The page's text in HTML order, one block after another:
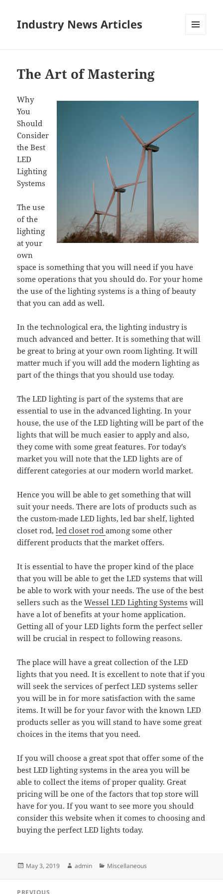
Industry News Articles
The Art of Mastering
Why
You
Should
Consider
the Best
LED
Lighting
Systems
The use
of the
lighting
at your
own
space is something that you will need if you have
some operations that you should do. For your home
the use of the lighting systems is a thing of beauty
that you can add as well.
In the technological era, the lighting industry is
much advanced and better. It is something that will
be great to bring at your own room lighting. It will
matter much if you will add the modern lighting as
part of the things that you should use today.
The LED lighting is part of the systems that are
essential to use in the advanced lighting. In your
house, the use of the LED lighting will be part of the
lights that will be much easier to apply and also,
they come with some great features. For today’s
market you will note that the LED lights are of
different categories at our modern world market.
Hence you will be able to get something that will
suit your needs. There are lots of products such as
the custom-made LED lights, led bar shelf, lighted
closet rod,led closet rodamong some other
different products that the market offers.
It is essential to have the proper kind of the place
that you will be able to get the LED systems that will
be able to work with your needs. The use of the best
sellers such as theWessel LED Lighting Systems will
have a lot of benefits at your home application.
Getting all of your LED lights form the perfect seller
will be crucial in respect to following reasons.
The place will have a great collection of the LED
lights that you need. It is excellent to note that if you
will seek the services of perfect LED systems seller
you will be in for more satisfaction with the same
items. It will be for your favor with the known LED
products seller as you will stand to have some great
choices in the items that you need.
If you will choose a great spot that offer some of the
best LED lighting systems in the area you will be
able to collect the items of proper quality. Great
pricing will be one of the factors that top store will
have for you. If you want to see more you should
consider this website when it comes to choosing and
buying the perfect LED lights today.
Posted
May 3, 2019 Author
admin Categories
Miscellaneous